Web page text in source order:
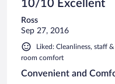
10/10 Excellent
Ross
Sep 27, 2016
Liked: Cleanliness, staff
room comfort
Convenient and